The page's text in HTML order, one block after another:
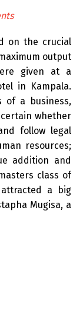
output
given at a
in Kampala.
of a business,
whether
follow legal
resources;
addition and
class of
attracted a big
Mugisa, a